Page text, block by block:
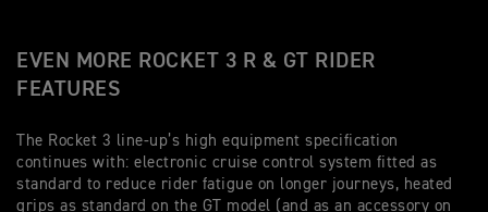
EVEN MORE ROCKET 3 R & GT RIDER
FEATURES
The Rocket 3 line-up’s high equipment specification
continues with: electronic cruise control system fitted as
standard to reduce rider fatigue on longer journeys, heated
grips as standard on the GT model (and as an accessory on